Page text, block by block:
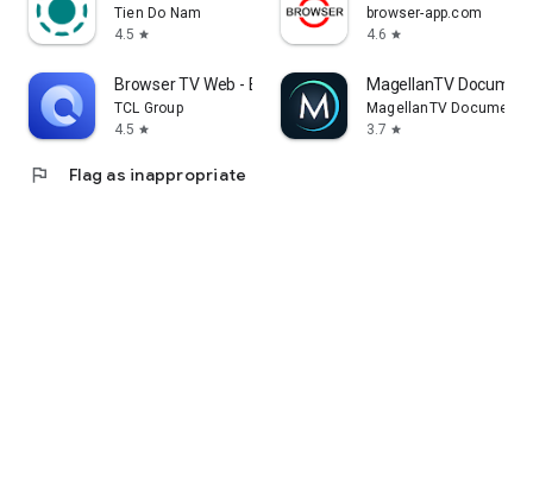
Tien Do Nam
4.5 star
browser-app.com
4.6 star
Browser TV Web - BrowseHere
TCL Group
4.5 star
MagellanTV
MagellanTV
3.7 star
flag Flag as inappropriate